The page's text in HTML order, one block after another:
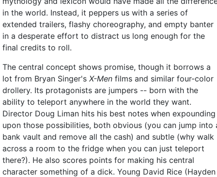
in the world. Instead, it peppers us with a series of
extended trailers, flashy choreography, and empty banter
in a desperate effort to distract us long enough for the
final credits to roll.
The central concept shows promise, though it borrows a
lot from Bryan Singer's X-Men films and similar four-color
drollery. Its protagonists are jumpers -- born with the
ability to teleport anywhere in the world they want.
Director Doug Liman hits his best notes when expounding
upon those possibilities, both obvious (you can jump into
bank vault and remove all the cash) and subtle (why walk
across a room to the fridge when you can just teleport
there?). He also scores points for making his central
character something of a dick. Young David Rice (Hayden